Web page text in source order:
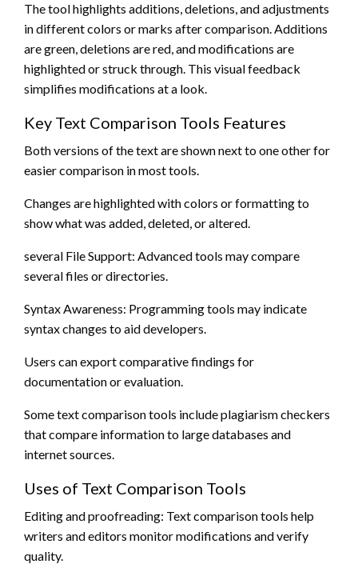
The tool highlights additions, deletions, and adjustments
in different colors or marks after comparison. Additions
are green, deletions are red, and modifications are
highlighted or struck through. This visual feedback
simplifies modifications at a look.
Key Text Comparison Tools Features
Both versions of the text are shown next to one other for
easier comparison in most tools.
Changes are highlighted with colors or formatting to
show what was added, deleted, or altered.
several File Support: Advanced tools may compare
several files or directories.
Syntax Awareness: Programming tools may indicate
syntax changes to aid developers.
Users can export comparative findings for
documentation or evaluation.
Some text comparison tools include plagiarism checkers
that compare information to large databases and
internet sources.
Uses of Text Comparison Tools
Editing and proofreading: Text comparison tools help
writers and editors monitor modifications and verify
quality.